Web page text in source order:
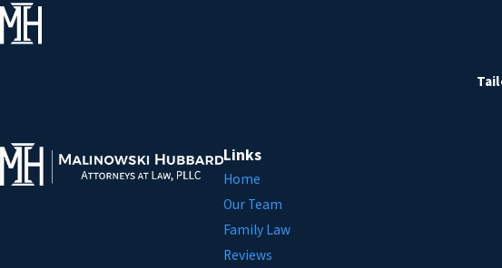
Links
Home
Our Team
Family Law
Reviews